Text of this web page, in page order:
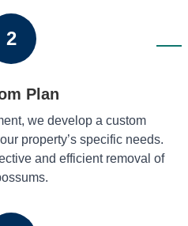
2
Plan
we develop a custom
property’s specific needs.
and efficient removal of